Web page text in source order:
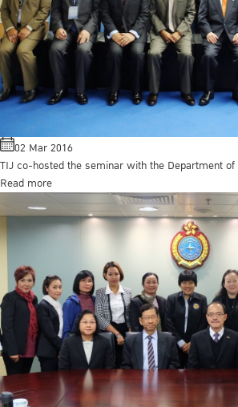
02 Mar 2016
TIJ co-hosted the seminar with the Department of
Read more